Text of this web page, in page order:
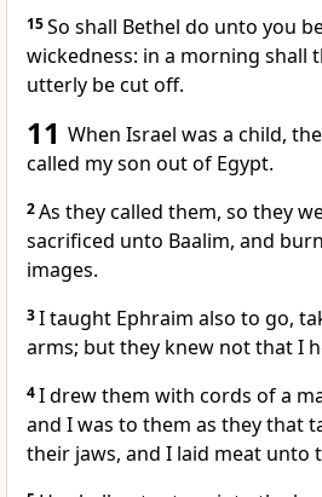
15So shall Bethel do unto you
wickedness: in a morning shall
utterly be cut off.
11 When Israel was a child,
called my son out of Egypt.
2As they called them, so they
sacrificed unto Baalim, and
images.
3I taught Ephraim also to go,
arms; but they knew not that I
4I drew them with cords of a
and I was to them as they that
their jaws, and I laid meat unto